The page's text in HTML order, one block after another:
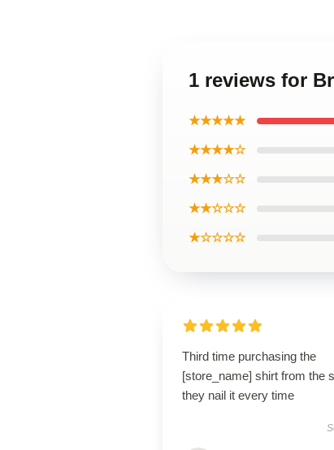
1 reviews for
★★★★★
★★★★☆
★★★☆☆
★★☆☆☆
★☆☆☆☆
Third time purchasing the
[store_name] shirt from the
they nail it every time